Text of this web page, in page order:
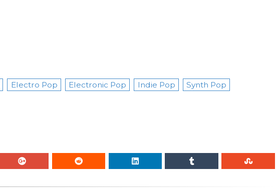
Electro Pop Electronic Pop Indie Pop
Synth Pop